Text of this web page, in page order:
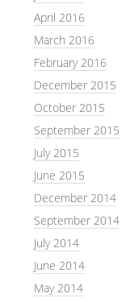
April 2016
March 2016
February 2016
December 2015
October 2015
September 2015
July 2015
June 2015
December 2014
September 2014
July 2014
June 2014
May 2014